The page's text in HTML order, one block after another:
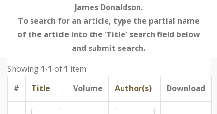
James Donaldson.
To search for an article, type the partial name
of the article into the 'Title' search field below
and submit search.
Showing 1-1 of 1 item.
#
Title Volume Author(s) Download